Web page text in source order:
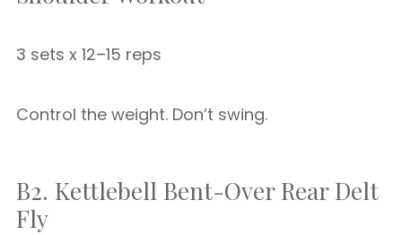
3 sets x 12–15 reps
Control the weight. Don’t swing.
B2. Kettlebell Bent-Over Rear Delt
Fly